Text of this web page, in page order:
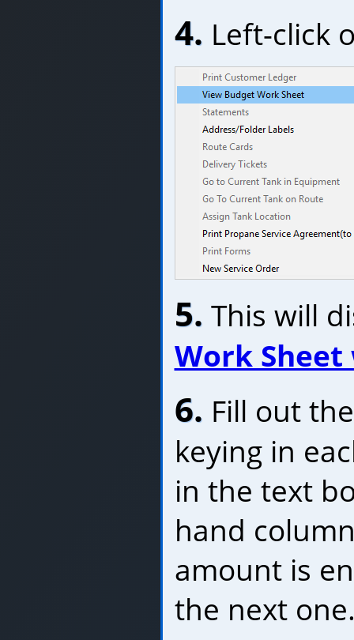
4. Left-click
5. This will
Work
6. Fill out
keying in
in the text
hand
amount is
the next